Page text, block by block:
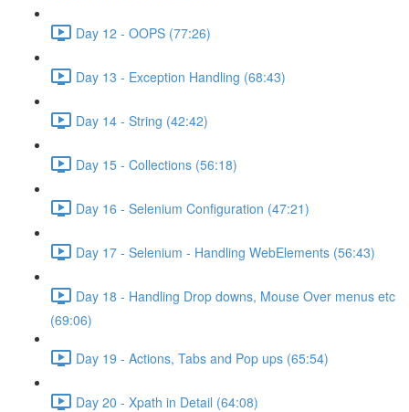
Day 12 - OOPS (77:26)
Day 13 - Exception Handling (68:43)
Day 14 - String (42:42)
Day 15 - Collections (56:18)
Day 16 - Selenium Configuration (47:21)
Day 17 - Selenium - Handling WebElements (56:43)
Day 18 - Handling Drop downs, Mouse Over menus etc
(69:06)
Day 19 - Actions, Tabs and Pop ups (65:54)
Day 20 - Xpath in Detail (64:08)